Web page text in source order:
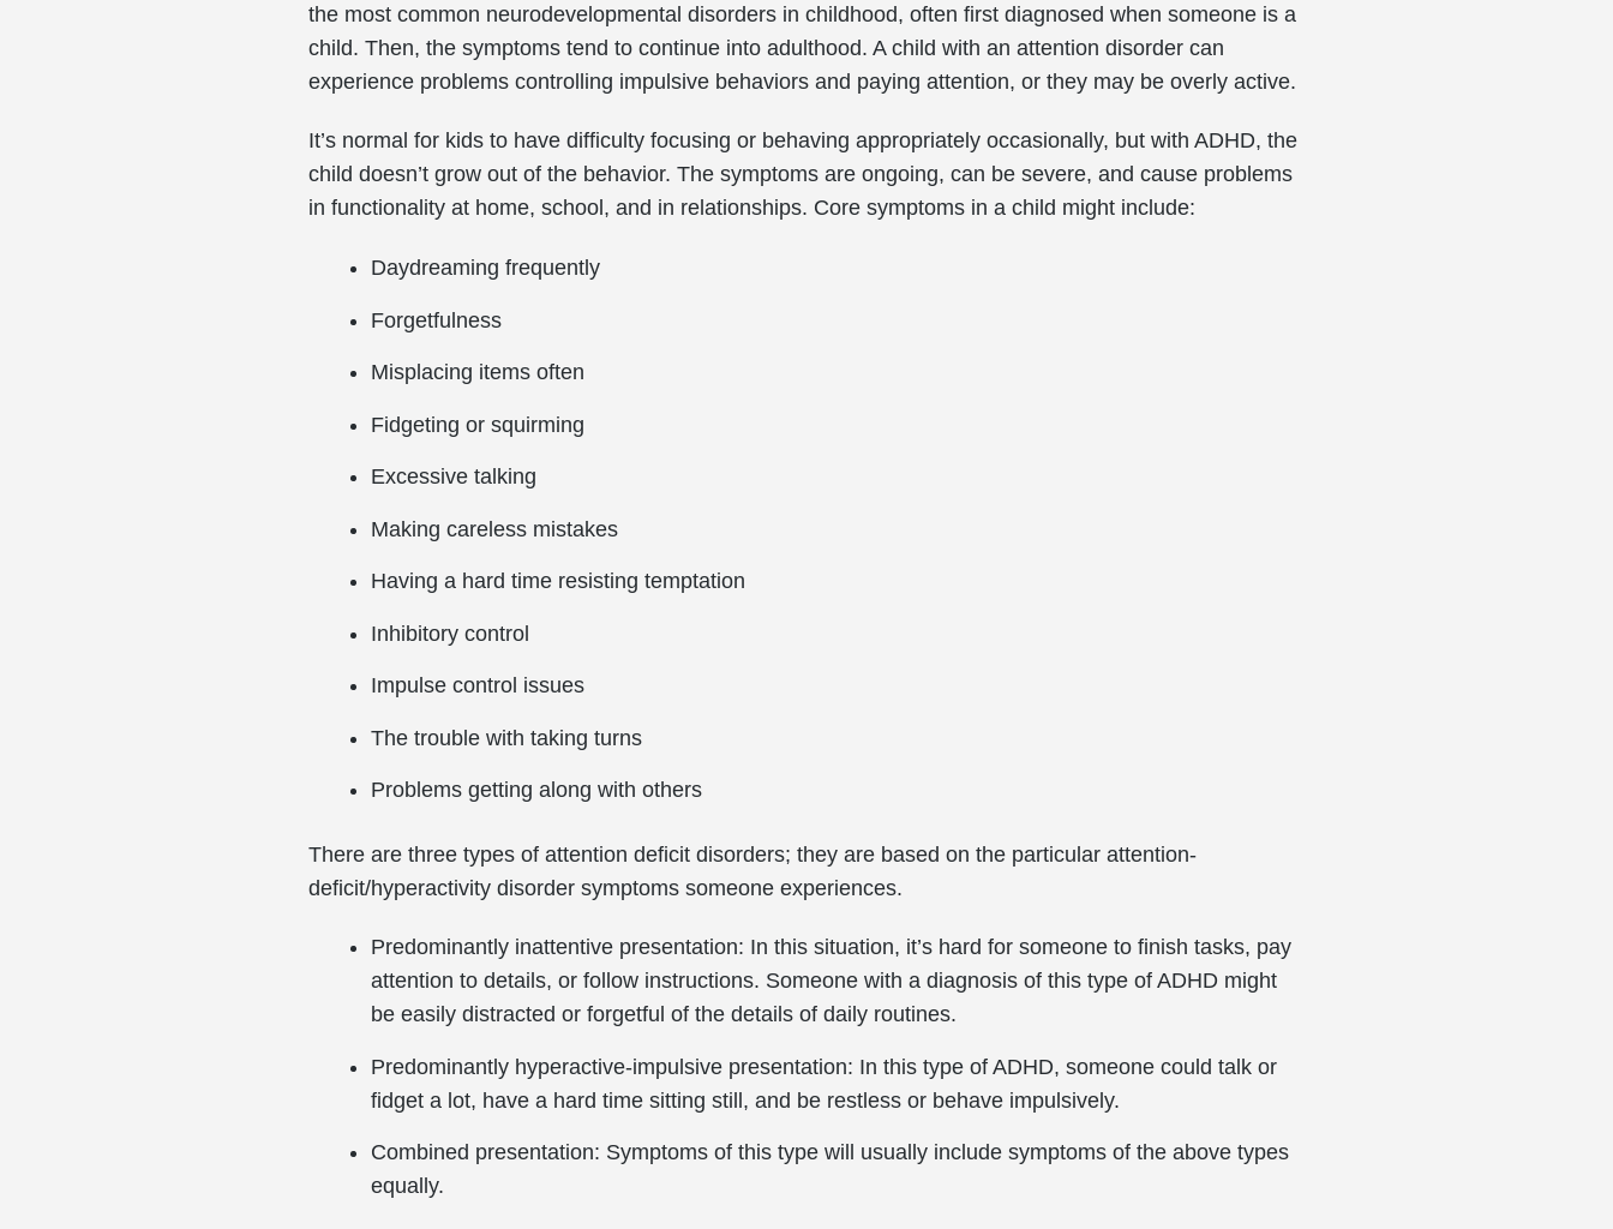
the most common neurodevelopmental disorders in childhood, often first diagnosed when someone is a
child. Then, the symptoms tend to continue into adulthood. A child with an attention disorder can
experience problems controlling impulsive behaviors and paying attention, or they may be overly active.
It’s normal for kids to have difficulty focusing or behaving appropriately occasionally, but with ADHD, the
child doesn’t grow out of the behavior. The symptoms are ongoing, can be severe, and cause problems
in functionality at home, school, and in relationships. Core symptoms in a child might include:
Daydreaming frequently
Forgetfulness
Misplacing items often
Fidgeting or squirming
Excessive talking
Making careless mistakes
Having a hard time resisting temptation
Inhibitory control
Impulse control issues
The trouble with taking turns
Problems getting along with others
There are three types of attention deficit disorders; they are based on the particular attention-
deficit/hyperactivity disorder symptoms someone experiences.
Predominantly inattentive presentation: In this situation, it’s hard for someone to finish tasks, pay
attention to details, or follow instructions. Someone with a diagnosis of this type of ADHD might
be easily distracted or forgetful of the details of daily routines.
Predominantly hyperactive-impulsive presentation: In this type of ADHD, someone could talk or
fidget a lot, have a hard time sitting still, and be restless or behave impulsively.
Combined presentation: Symptoms of this type will usually include symptoms of the above types
equally.